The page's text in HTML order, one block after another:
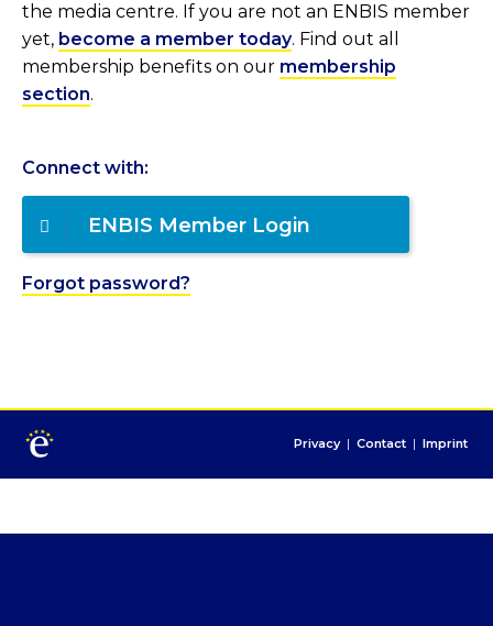
the media centre. If you are not an ENBIS member
yet, become a member today. Find out all
membership benefits on our membership
section.
Connect with:
ENBIS Member Login
Forgot password?
Privacy | Contact | Imprint